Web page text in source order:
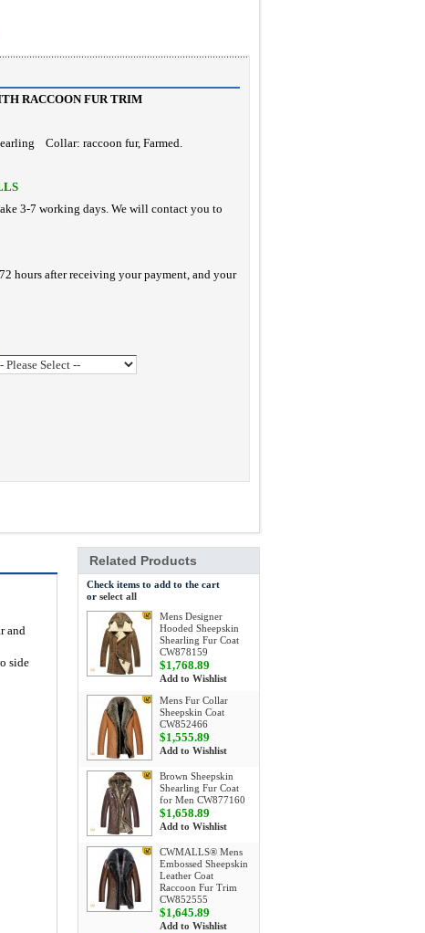
RACCOON FUR TRIM
Collar: raccoon fur, Farmed.
3-7 working days. We will contact you to
hours after receiving your payment, and your
and
side
Related Products
Check items to add to the cart
or select all
Mens Designer
Hooded Sheepskin
Shearling Fur Coat
CW878159
$1,768.89
Add to Wishlist
Mens Fur Collar
Sheepskin Coat
CW852466
$1,555.89
Add to Wishlist
Brown Sheepskin
Shearling Fur Coat
for Men CW877160
$1,658.89
Add to Wishlist
CWMALLS® Mens
Embossed Sheepskin
Leather Coat
Raccoon Fur Trim
CW852555
$1,645.89
Add to Wishlist